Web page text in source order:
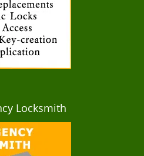
Locksmith